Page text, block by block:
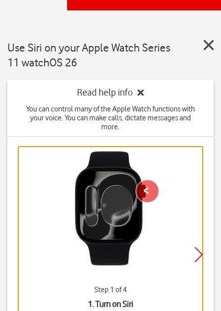
Use Siri on your Apple Watch Series
11 watchOS 26
Read help info
You can control many of the Apple Watch functions with
your voice. You can make calls, dictate messages and
more.
Step 1 of 4
1. Turn on Siri